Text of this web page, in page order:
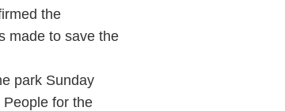
the
made to save the
park Sunday
for the